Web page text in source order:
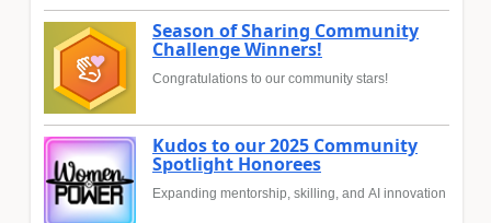
Season of Sharing Community
Challenge Winners!
Congratulations to our community stars!
Kudos to our 2025 Community
Spotlight Honorees
Expanding mentorship, skilling, and AI innovation